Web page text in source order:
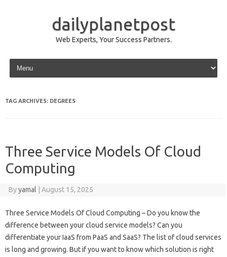
dailyplanetpost
Web Experts, Your Success Partners.
Skip to content
TAG ARCHIVES: DEGREES
Three Service Models Of Cloud
Computing
Byyamal August 15, 2025
Three Service Models Of Cloud Computing – Do you know the
difference between your cloud service models? Can you
differentiate your IaaS from PaaS and SaaS? The list of cloud services
is long and growing. But if you want to know which solution is right